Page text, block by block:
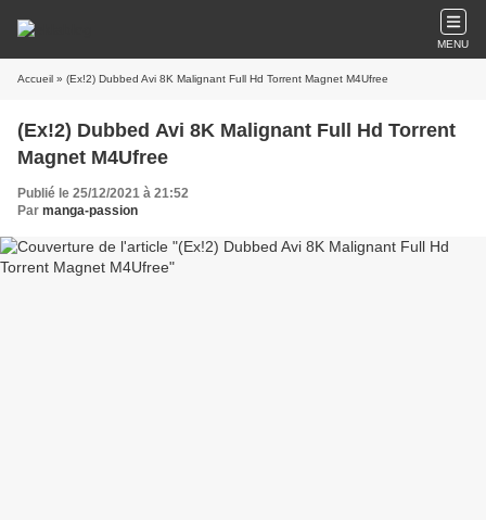
MENU
Accueil » (Ex!2) Dubbed Avi 8K Malignant Full Hd Torrent Magnet M4Ufree
(Ex!2) Dubbed Avi 8K Malignant Full Hd Torrent
Magnet M4Ufree
Publié le 25/12/2021 à 21:52
Par manga-passion